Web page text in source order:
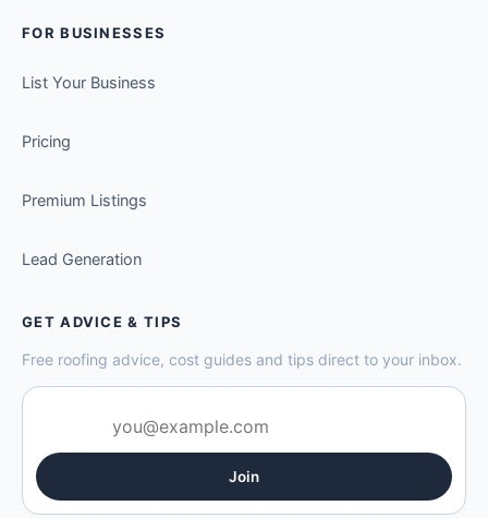
FOR BUSINESSES
List Your Business
Pricing
Premium Listings
Lead Generation
GET ADVICE & TIPS
Free roofing advice, cost guides and tips direct to your inbox.
Join